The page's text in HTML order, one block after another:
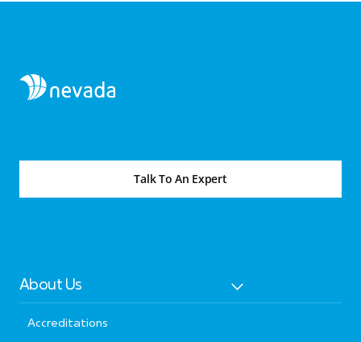
Talk To An Expert
About Us
Accreditations